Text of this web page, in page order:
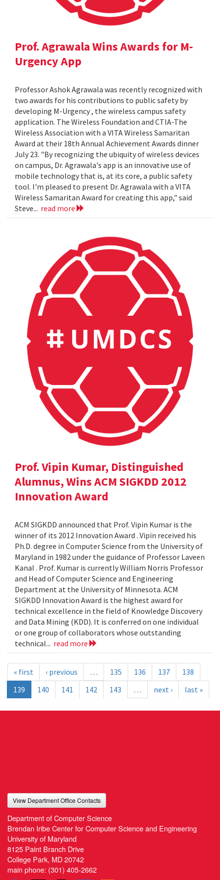
Prof. Agrawala Wins Awards for M-
Urgency App
Professor Ashok Agrawala was recently recognized with
two awards for his contributions to public safety by
developing M-Urgency , the wireless campus safety
application. The Wireless Foundation and CTIA-The
Wireless Association with a VITA Wireless Samaritan
Award at their 18th Annual Achievement Awards dinner
July 23. "By recognizing the ubiquity of wireless devices
on campus, Dr. Agrawala's app is an innovative use of
mobile technology that is, at its core, a public safety
tool. I'm pleased to present Dr. Agrawala with a VITA
Wireless Samaritan Award for creating this app," said
Steve... read more
Prof. Vipin Kumar, Distinguished
Alumnus, Wins ACM SIGKDD 2012
Innovation Award
ACM SIGKDD announced that Prof. Vipin Kumar is the
winner of its 2012 Innovation Award . Vipin received his
Ph.D. degree in Computer Science from the University of
Maryland in 1982 under the guidance of Professor Laveen
Kanal . Prof. Kumar is currently William Norris Professor
and Head of Computer Science and Engineering
Department at the University of Minnesota. ACM
SIGKDD Innovation Award is the highest award for
technical excellence in the field of Knowledge Discovery
and Data Mining (KDD). It is conferred on one individual
or one group of collaborators whose outstanding
technical... read more
« first ‹ previous … 135 136 137
138
139
140 141 142 143 … next › last »
View Department Office Contacts
Department of Computer Science
Brendan Iribe Center for Computer Science and Engineering
University of Maryland
8125 Paint Branch Drive
College Park, MD 20742
main phone: (301) 405-2662